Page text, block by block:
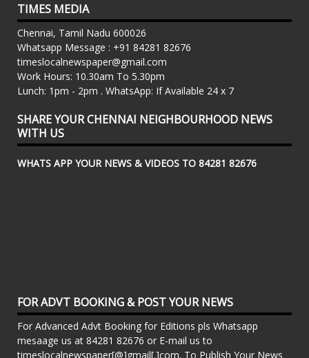
TIMES MEDIA
Chennai, Tamil Nadu 600026
Whatsapp Message : +91 84281 82676
timeslocalnewspaper@gmail.com
Work Hours: 10.30am To 5.30pm
Lunch: 1pm - 2pm . WhatsApp: If Available 24 x 7
SHARE YOUR CHENNAI NEIGHBOURHOOD NEWS
WITH US
WHATS APP YOUR NEWS & VIDEOS TO 84281 82676
FOR ADVT BOOKING & POST YOUR NEWS
For Advanced Advt Booking for Editions pls Whatsapp
mesaage us at 84281 82676 or E-mail us to
timeslocalnewspaper[@]gmail[.]com. To Publish Your News